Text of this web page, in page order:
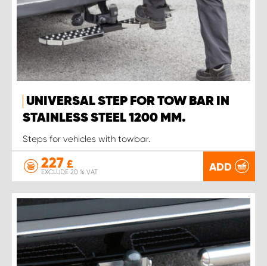
UNIVERSAL STEP FOR TOW BAR IN
STAINLESS STEEL 1200 MM.
Steps for vehicles with towbar.
227 £
EXCLUDE 20 % VAT ADD